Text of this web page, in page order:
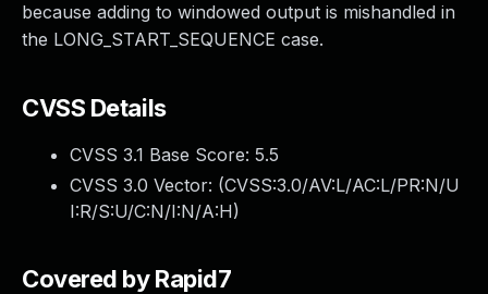
because adding to windowed output is mishandled in
the LONG_START_SEQUENCE case.
CVSS Details
CVSS 3.1 Base Score: 5.5
CVSS 3.0 Vector: (CVSS:3.0/AV:L/AC:L/PR:N/U
I:R/S:U/C:N/I:N/A:H)
Covered by Rapid7